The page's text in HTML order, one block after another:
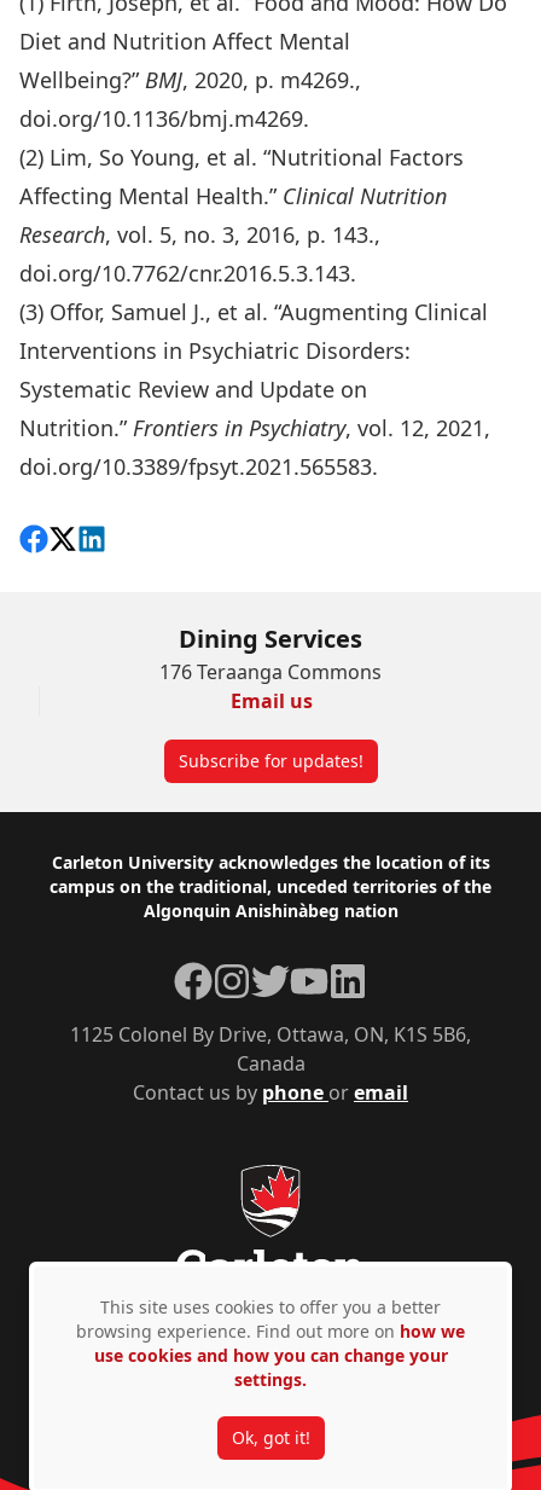
Diet and Nutrition Affect Mental
Wellbeing?”BMJ, 2020, p. m4269.,
doi.org/10.1136/bmj.m4269.
(2) Lim, So Young, et al. “Nutritional Factors
Affecting Mental Health.” Clinical Nutrition
Research, vol. 5, no. 3, 2016, p. 143.,
doi.org/10.7762/cnr.2016.5.3.143.
(3) Offor, Samuel J., et al. “Augmenting Clinical
Interventions in Psychiatric Disorders:
Systematic Review and Update on
Nutrition.”Frontiers in Psychiatry, vol. 12, 2021,
doi.org/10.3389/fpsyt.2021.565583.
Share on Facebook
Follow on X
View on LinkedIn
Dining Services
176 Teraanga Commons
Email us
Subscribe for updates!
Footer
Carleton University acknowledges the location of its
campus on the traditional, unceded territories of the
Algonquin Anishinàbeg nation
Contact us by phone oremail
1125 Colonel By Drive, Ottawa, ON, K1S 5B6,
Canada
Facebook
Instagram
TwitterYouTubeLinkedIn
Privacy Policy Accessibility © Copyright 2026
This site uses cookies to offer you a better
browsing experience. Find out more on how we
use cookies and how you can change your
settings.
Ok, got it!